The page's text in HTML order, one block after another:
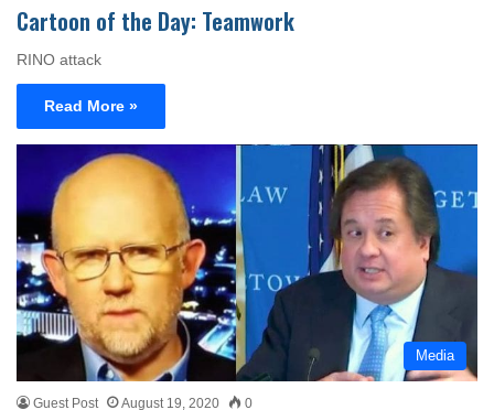
Cartoon of the Day: Teamwork
RINO attack
Read More »
Media
Guest Post August 19, 2020 0